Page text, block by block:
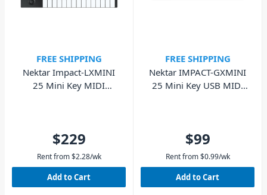
FREE SHIPPING
Nektar Impact-LXMINI
25 Mini Key MIDI
$229
Rent from $2.28/wk
Add to Cart
FREE SHIPPING
Nektar IMPACT-GXMINI
25 Mini Key USB MIDI
$99
Rent from $0.99/wk
Add to Cart